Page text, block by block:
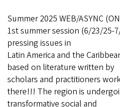
Summer 2025 WEB/ASYNC
1st summer session (6/23/25-
pressing issues in
Latin America and the
based on literature written by
scholars and practitioners
there!!! The region is
transformative social and